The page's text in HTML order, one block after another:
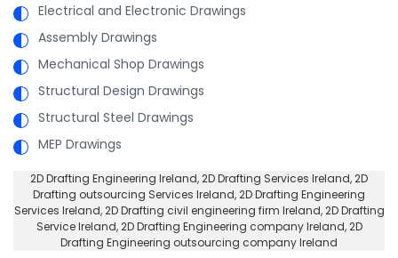
Electrical and Electronic Drawings
Assembly Drawings
Mechanical Shop Drawings
Structural Design Drawings
Structural Steel Drawings
MEP Drawings
2D Drafting Engineering Ireland, 2D Drafting Services Ireland,2D
Drafting outsourcing Services Ireland, 2D Drafting Engineering
Services Ireland,2D Drafting civil engineering firm Ireland, 2D Drafting
Service Ireland,2D Drafting Engineering company Ireland, 2D
Drafting Engineering outsourcing company Ireland